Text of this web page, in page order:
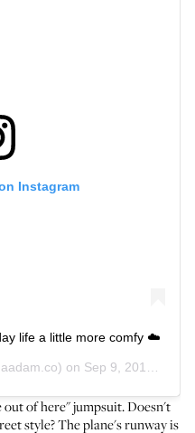
Instagram
life a little more comfy ☁️
on Sep 9, 2019 at 1:17pm PDT
of here" jumpsuit. Doesn't
style? The plane's runway is